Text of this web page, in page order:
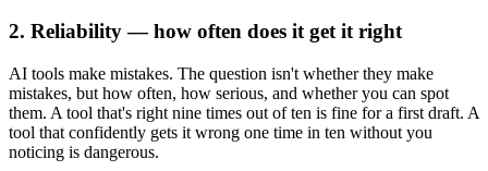
2. Reliability — how often does it get it right
AI tools make mistakes. The question isn't whether they make
mistakes, but how often, how serious, and whether you can spot
them. A tool that's right nine times out of ten is fine for a first draft. A
tool that confidently gets it wrong one time in ten without you
noticing is dangerous.